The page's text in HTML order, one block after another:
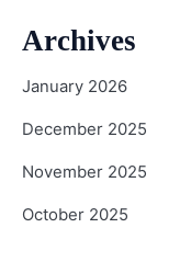
Archives
January 2026
December 2025
November 2025
October 2025